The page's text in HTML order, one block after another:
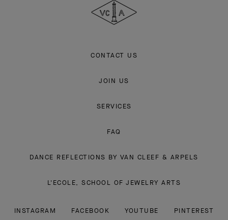
Arpels
CONTACT US
JOIN US
SERVICES
FAQ
DANCE REFLECTIONS BY VAN CLEEF & ARPELS
L'ECOLE, SCHOOL OF JEWELRY ARTS
INSTAGRAM FACEBOOK YOUTUBE PINTEREST